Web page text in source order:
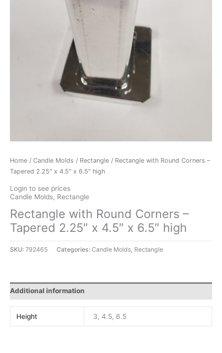
Home / Candle Molds / Rectangle / Rectangle with Round Corners –
Tapered 2.25″ x 4.5″ x 6.5″ high
Login to see prices
Candle Molds, Rectangle
Rectangle with Round Corners –
Tapered 2.25″ x 4.5″ x 6.5″ high
SKU: 792465 Categories: Candle Molds Rectangle
Additional information
Height 3, 4.5, 6.5